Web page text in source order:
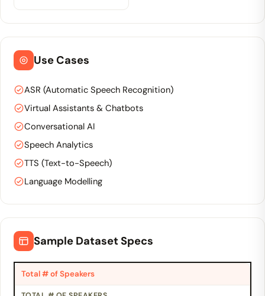
Use Cases
ASR (Automatic Speech Recognition)
Virtual Assistants & Chatbots
Conversational AI
Speech Analytics
TTS (Text-to-Speech)
Language Modelling
Sample Dataset Specs
Total # of Speakers